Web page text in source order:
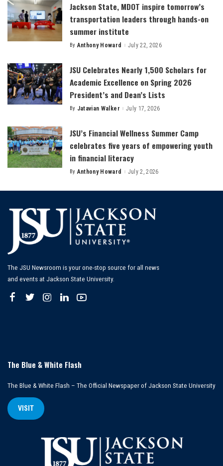
Jackson State, MDOT inspire tomorrow’s
transportation leaders through hands-on
summer institute
Posted
By Anthony Howard July 22, 2026
JSU Celebrates Nearly 1,500 Scholars for
Academic Excellence on Spring 2026
President’s and Dean’s Lists
Posted
By Jatavian Walker July 17, 2026
JSU’s Financial Wellness Summer Camp
celebrates five years of empowering youth
in financial literacy
Posted
By Anthony Howard July 2, 2026
The JSU Newsroom is your one-stop source for all news
and events at Jackson State University.
The Blue & White Flash
The Blue & White Flash – The Official Newspaper of Jackson State University
VISIT